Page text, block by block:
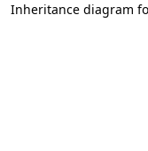
Inheritance diagram